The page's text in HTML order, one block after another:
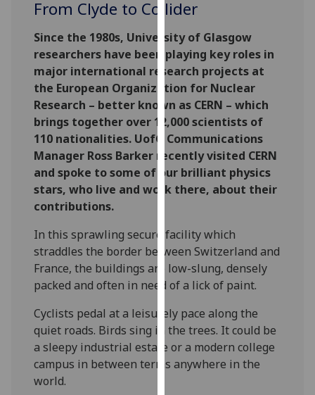
via
third
parties.
You
can
find
out
more
about
cookies
and
use
them
on
our
policy
Analytics
From Clyde to Collider
Since the 1980s, University of Glasgow
researchers have been playing key roles in
major international research projects at
the European Organization for Nuclear
Research – better known as CERN – which
brings together over 12,000 scientists of
110 nationalities. UofG Communications
Manager Ross Barker recently visited CERN
and spoke to some of our brilliant physics
stars, who live and work there, about their
contributions.
In this sprawling secure facility which
straddles the border between Switzerland and
France, the buildings are low-slung, densely
packed and often in need of a lick of paint.
Cyclists pedal at a leisurely pace along the
quiet roads. Birds sing in the trees. It could be
a sleepy industrial estate or a modern college
campus in between terms anywhere in the
world.